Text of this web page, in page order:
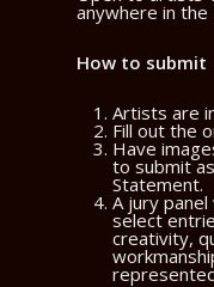
anywhere in the
How to submit
Artists are
Fill out the
Have
to submit
Statement.
A jury
select
creativity,